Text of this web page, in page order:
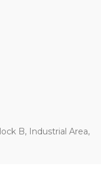
B, Industrial Area,